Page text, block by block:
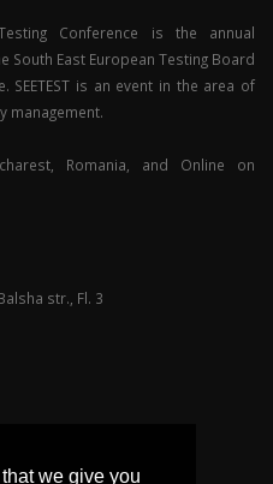
we give you
Conference is the annual
South East European Testing Board
SEETEST is an event in the area of
management.
Romania, and Online on
str., Fl. 3